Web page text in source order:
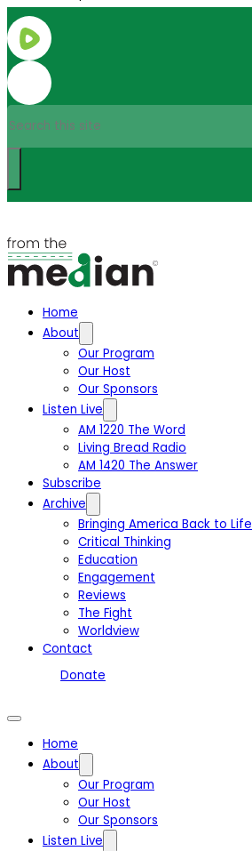
Search
Home
About
Our Program
Our Host
Our Sponsors
Listen Live
AM 1220 The Word
Living Bread Radio
AM 1420 The Answer
Subscribe
Archive
Bringing America Back to Life
Critical Thinking
Education
Engagement
Reviews
The Fight
Worldview
Contact
Donate
Home
About
Our Program
Our Host
Our Sponsors
Listen Live